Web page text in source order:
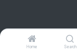
Home Search